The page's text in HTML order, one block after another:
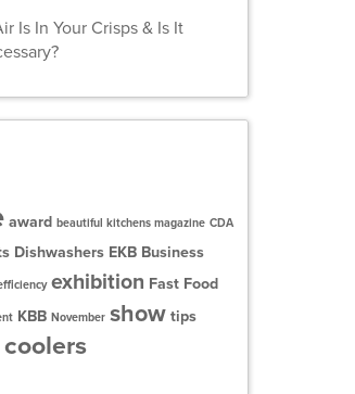
Is In Your Crisps & Is It
award beautiful kitchens magazine CDA
Dishwashers EKB Business
exhibition Fast Food
KBB November show tips